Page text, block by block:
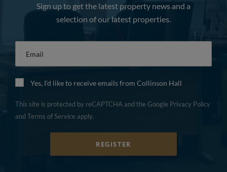
Sign up to get the latest property news and a
selection of our latest properties.
Yes, I'd like to receive emails from Collinson Hall
This site is protected by reCAPTCHA and the Google Privacy Policy
and Terms of Service apply.
REGISTER